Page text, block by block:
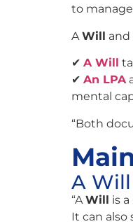
to
A Will and
✔ A Will
✔ An LPA
mental
“Both
A
“AWill is a
It can also